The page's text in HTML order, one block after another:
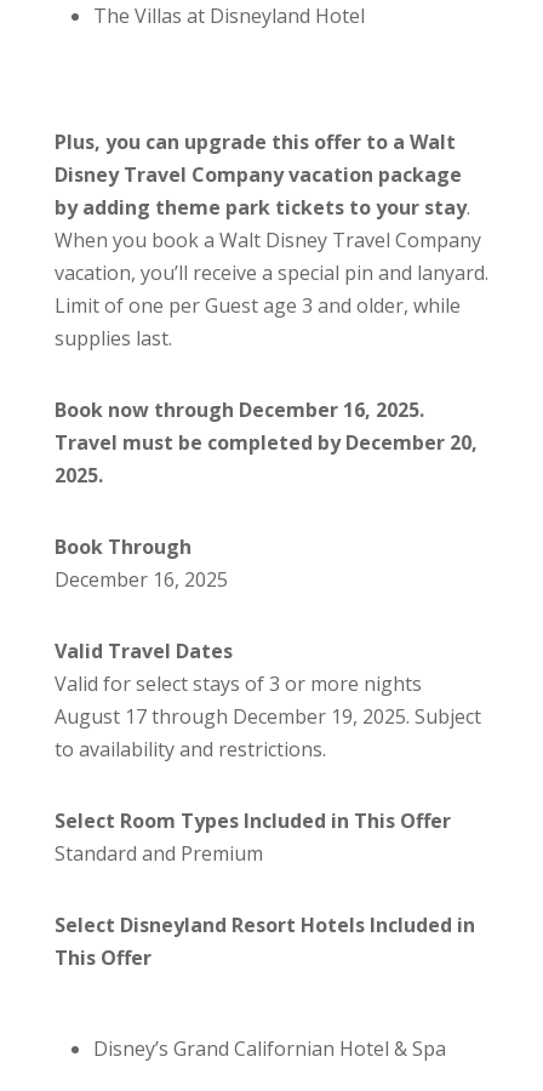
The Villas at Disneyland Hotel
Plus, you can upgrade this offer to a Walt
Disney Travel Company vacation package
by adding theme park tickets to your stay.
When you book a Walt Disney Travel Company
vacation, you’ll receive a special pin and lanyard.
Limit of one per Guest age 3 and older, while
supplies last.
Book now through December 16, 2025.
Travel must be completed by December 20,
2025.
Book Through
December 16, 2025
Valid Travel Dates
Valid for select stays of 3 or more nights
August 17 through December 19, 2025. Subject
to availability and restrictions.
Select Room Types Included in This Offer
Standard and Premium
Select Disneyland Resort Hotels Included in
This Offer
Disney’s Grand Californian Hotel & Spa